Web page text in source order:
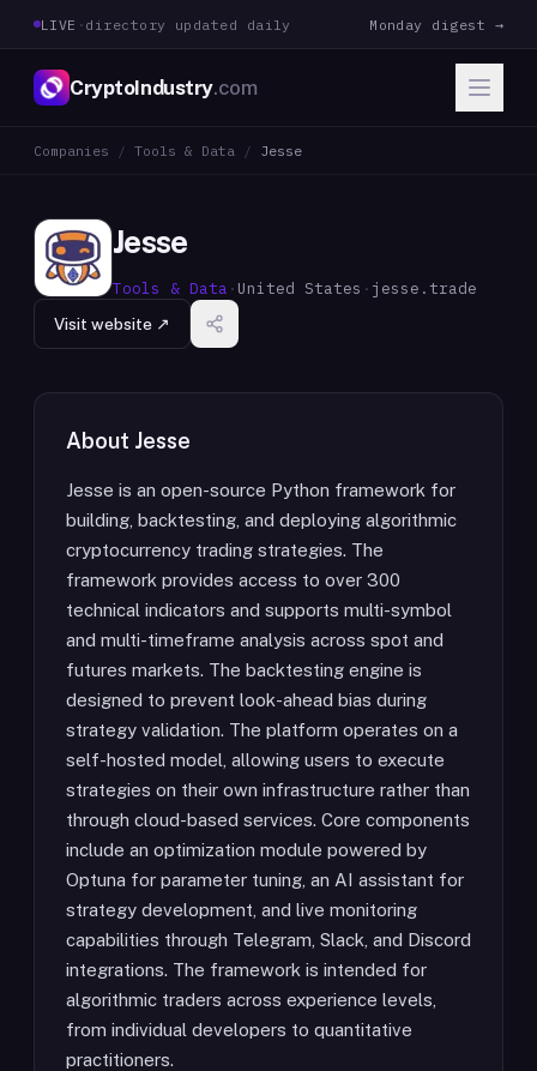
LIVE · directory updated daily Monday digest →
CryptoIndustry.com
Companies / Tools & Data / Jesse
Jesse
Tools & Data · United States · jesse.trade
Visit website ↗
About Jesse
Jesse is an open-source Python framework for
building, backtesting, and deploying algorithmic
cryptocurrency trading strategies. The
framework provides access to over 300
technical indicators and supports multi-symbol
and multi-timeframe analysis across spot and
futures markets. The backtesting engine is
designed to prevent look-ahead bias during
strategy validation. The platform operates on a
self-hosted model, allowing users to execute
strategies on their own infrastructure rather than
through cloud-based services. Core components
include an optimization module powered by
Optuna for parameter tuning, an AI assistant for
strategy development, and live monitoring
capabilities through Telegram, Slack, and Discord
integrations. The framework is intended for
algorithmic traders across experience levels,
from individual developers to quantitative
practitioners.